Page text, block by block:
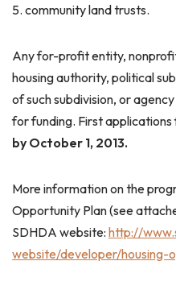
5. community land trusts.
Any for-profit entity,
housing authority, political
of such subdivision, or
for funding. First
by October 1, 2013.
More information on the
Opportunity Plan (see
SDHDA website: http://
website/developer/housing-